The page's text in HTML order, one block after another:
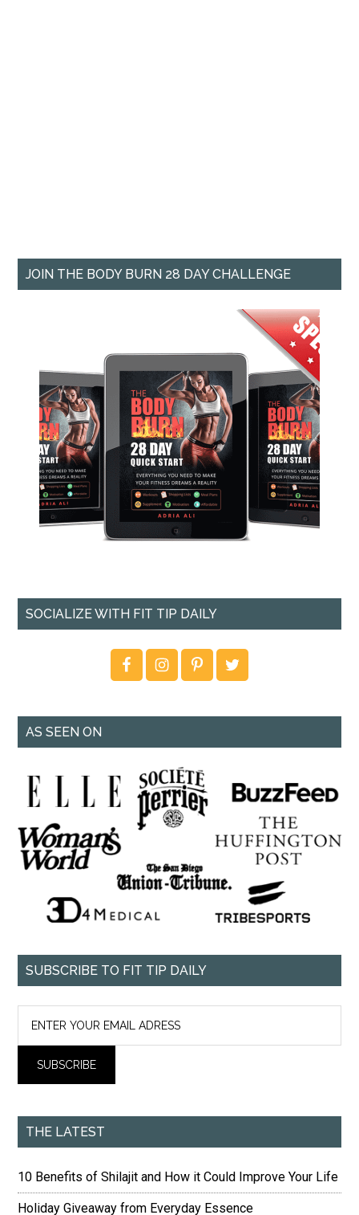
JOIN THE BODY BURN 28 DAY CHALLENGE
SOCIALIZE WITH FIT TIP DAILY
AS SEEN ON
SUBSCRIBE TO FIT TIP DAILY
THE LATEST
10 Benefits of Shilajit and How it Could Improve Your Life
Holiday Giveaway from Everyday Essence